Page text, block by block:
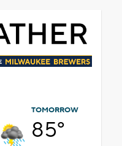
TOMORROW
85°